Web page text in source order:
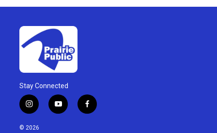
Stay Connected
i
n
s
y
o
f
a
© 2026